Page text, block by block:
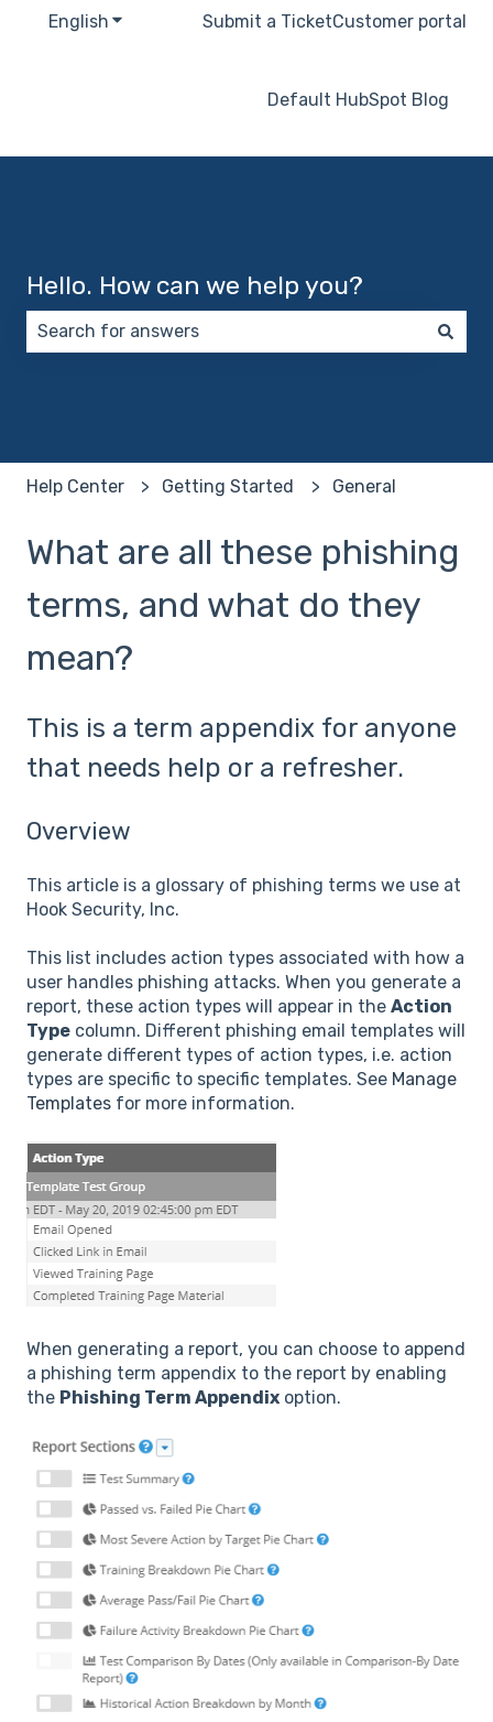
English Show submenu for translations
Submit a TicketCustomer portal
Default HubSpot Blog
Hello. How can we help you?
Help Center Getting Started General
What are all these phishing
terms, and what do they
mean?
This is a term appendix for anyone
that needs help or a refresher.
Overview
This article is a glossary of phishing terms we use at
Hook Security, Inc.
This list includes action types associated with how a
user handles phishing attacks. When you generate a
report, these action types will appear in the Action
Type column. Different phishing email templates will
generate different types of action types, i.e. action
types are specific to specific templates. See Manage
Templates for more information.
When generating a report, you can choose to append
a phishing term appendix to the report by enabling
the Phishing Term Appendix option.